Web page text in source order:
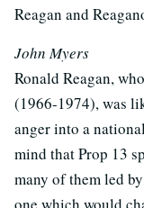
Reagan and
John Myers
Ronald Reagan,
(1966-1974), was
anger into a
mind that Prop 13
many of them led